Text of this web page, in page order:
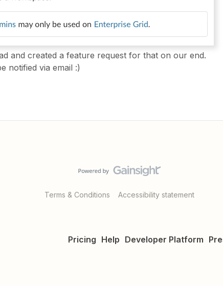
and created a feature request for that on our end.
notified via email :)
Terms & Conditions Accessibility statement
Pricing Help Developer Platform